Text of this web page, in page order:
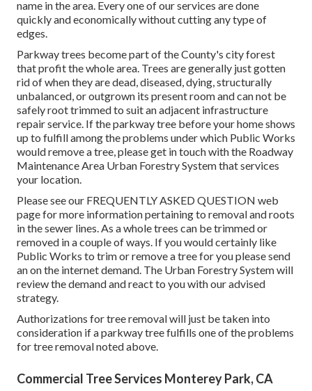
name in the area. Every one of our services are done
quickly and economically without cutting any type of
edges.
Parkway trees become part of the County's city forest
that profit the whole area. Trees are generally just gotten
rid of when they are dead, diseased, dying, structurally
unbalanced, or outgrown its present room and can not be
safely root trimmed to suit an adjacent infrastructure
repair service. If the parkway tree before your home shows
up to fulfill among the problems under which Public Works
would remove a tree, please get in touch with the Roadway
Maintenance Area Urban Forestry System that services
your location.
Please see our FREQUENTLY ASKED QUESTION web
page for more information pertaining to removal and roots
in the sewer lines. As a whole trees can be trimmed or
removed in a couple of ways. If you would certainly like
Public Works to trim or remove a tree for you please send
anon the internet demand . The Urban Forestry System will
review the demand and react to you with our advised
strategy.
Authorizations for tree removal will just be taken into
consideration if a parkway tree fulfills one of the problems
for tree removal noted above.
Commercial Tree Services Monterey Park, CA